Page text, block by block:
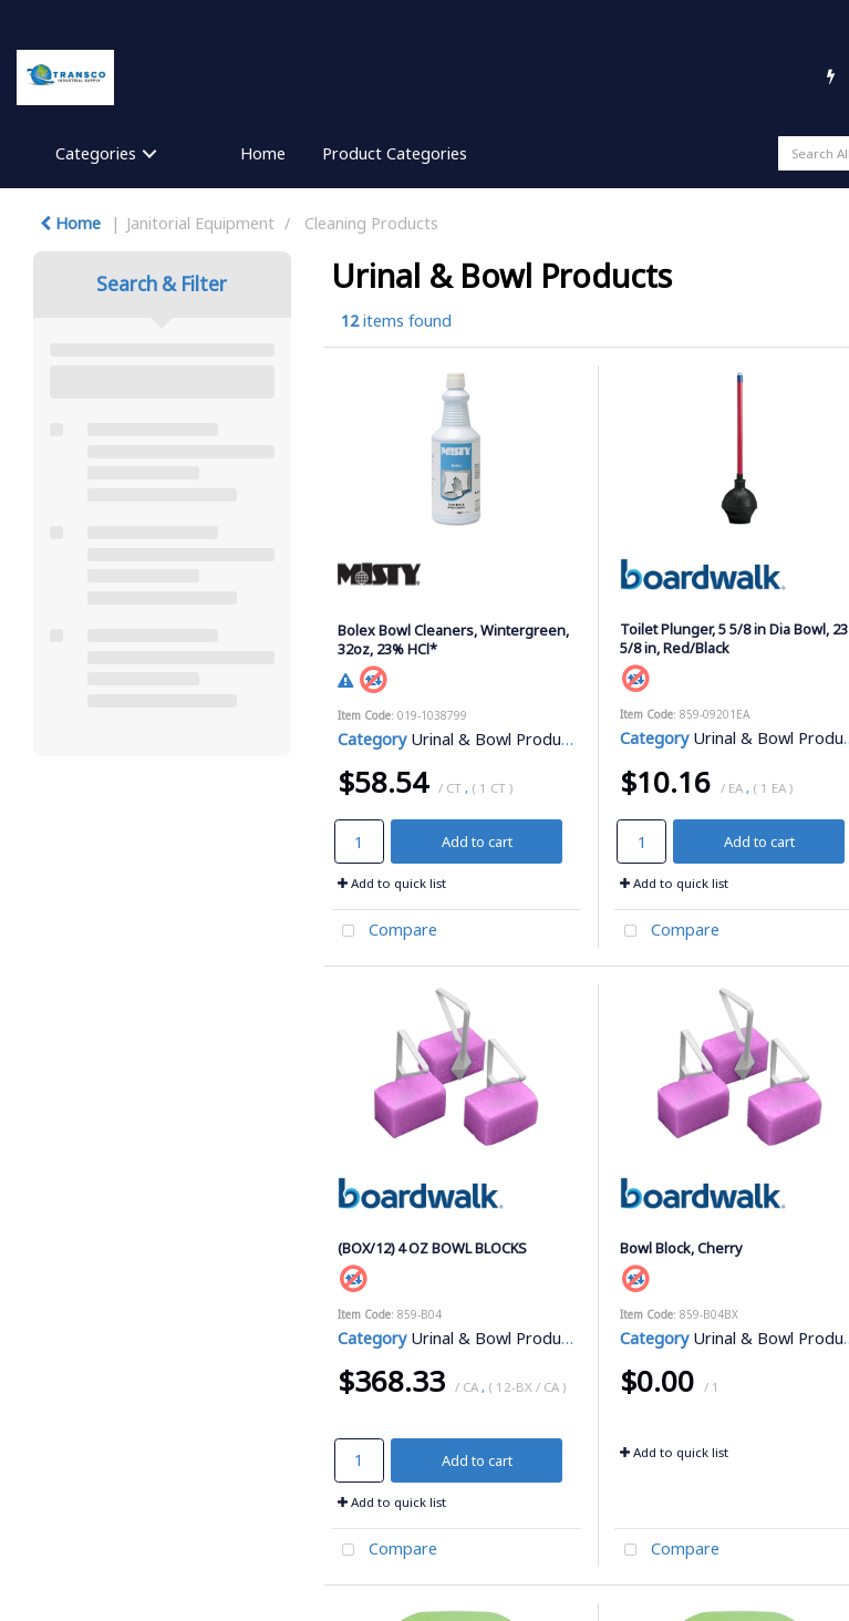
Categories Home Product Categories
Home Janitorial Equipment Cleaning Products
Search & Filter Urinal & Bowl Products
12items found
Bolex Bowl Cleaners, Wintergreen,
32oz, 23% HCl*
Item Code: 019-1038799
Category Urinal & Bowl Products
$58.54 / CT, ( 1 CT )
Add to cart
Add to quick list
Compare
Toilet Plunger, 5 5/8 in Dia Bowl, 23
5/8 in, Red/Black
Item Code: 859-09201EA
Category Urinal & Bowl Products
$10.16 / EA , ( 1 EA )
Add to cart
Add to quick list
Compare
(BOX/12) 4 OZ BOWL BLOCKS
Item Code: 859-B04
Category Urinal & Bowl Products
$368.33 / CA, ( 12-BX / CA )
Add to cart
Add to quick list
Compare
Bowl Block, Cherry
Item Code: 859-B04BX
Category Urinal & Bowl Products
$0.00 / 1
Add to quick list
Compare